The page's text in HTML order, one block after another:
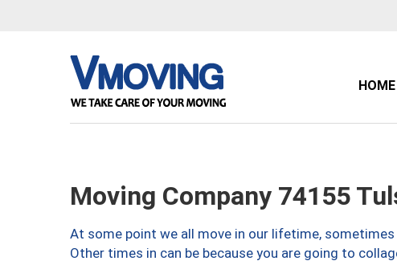
HOME
Moving Company 74155
At some point we all move in our lifetime,
Other times in can be because you are going to